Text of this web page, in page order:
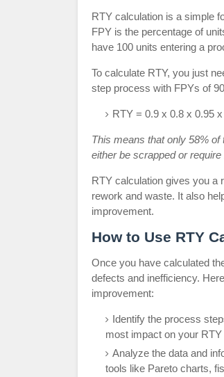
RTY calculation is a simple
FPY is the percentage of
have 100 units entering a
To calculate RTY, you just
step process with FPYs of
RTY = 0.9 x 0.8 x 0.95
This means that only 58%
either be scrapped or
RTY calculation gives you a
rework and waste. It also
improvement.
How to Use RTY
Once you have calculated
defects and inefficiency.
improvement:
Identify the process
most impact on your
Analyze the data and
tools like Pareto charts,